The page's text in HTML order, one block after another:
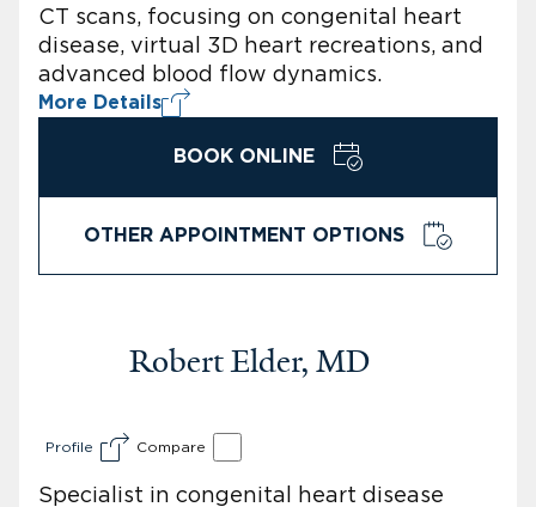
CT scans, focusing on congenital heart
disease, virtual 3D heart recreations, and
advanced blood flow dynamics.
More Details
BOOK ONLINE
OTHER APPOINTMENT OPTIONS
Robert Elder, MD
Profile Compare
Specialist in congenital heart disease